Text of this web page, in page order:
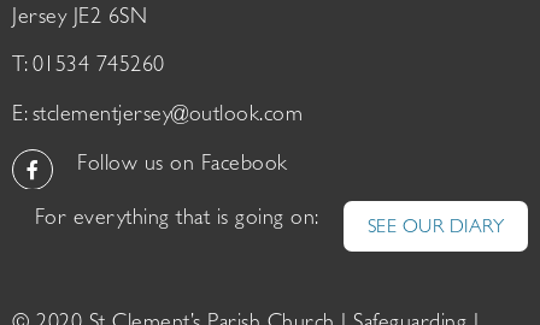
Jersey JE2 6SN
T: 01534 745260
E: stclementjersey@outlook.com
Follow us on Facebook
For everything that is going on: SEE OUR DIARY